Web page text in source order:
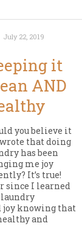
July 22, 2019
it
AND
you believe it
that doing
has been
me joy
It’s true!
since I learned
laundry
joy knowing that
and